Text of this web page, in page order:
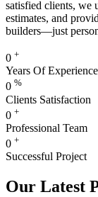
satisfied clients, we
estimates, and
builders—just
0 +
Years Of Experience
0 %
Clients Satisfaction
0 +
Professional Team
0 +
Successful Project
Our Latest